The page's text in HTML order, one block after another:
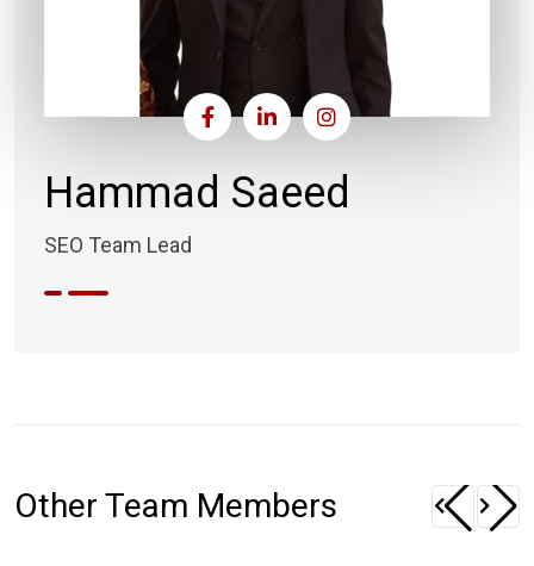
Hammad Saeed
SEO Team Lead
Other Team Members